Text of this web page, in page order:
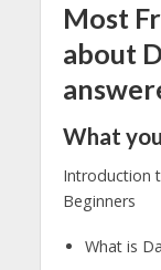
Most
about
What
Introduction
Beginners
What is